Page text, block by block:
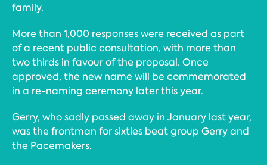
family.
More than 1,000 responses were received as part
of a recent public consultation, with more than
two thirds in favour of the proposal. Once
approved, the new name will be commemorated
in a re-naming ceremony later this year.
Gerry, who sadly passed away in January last year,
was the frontman for sixties beat group Gerry and
the Pacemakers.